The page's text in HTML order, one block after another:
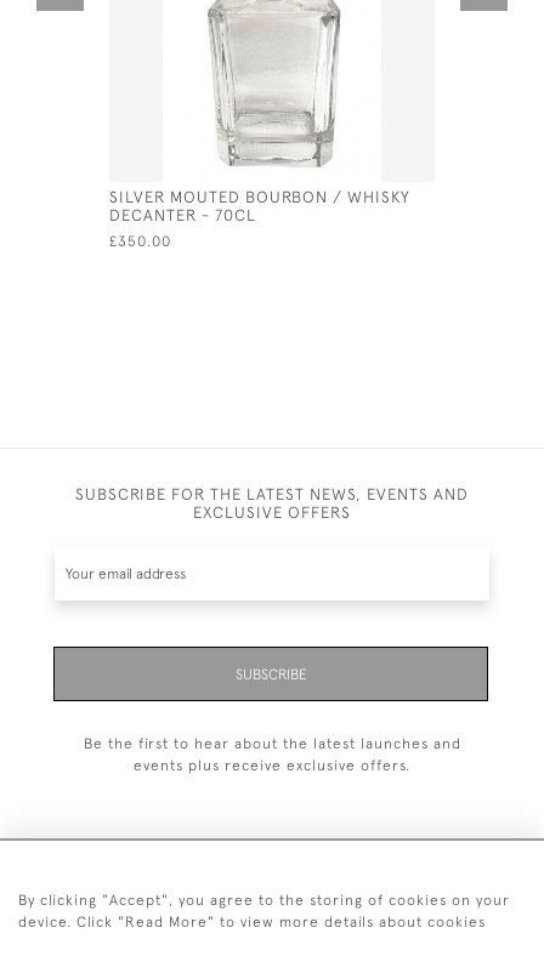
SILVER MOUTED BOURBON / WHISKY
DECANTER - 70CL
£350.00
SUBSCRIBE FOR THE LATEST NEWS, EVENTS AND
EXCLUSIVE OFFERS
SUBSCRIBE
Be the first to hear about the latest launches and
events plus receive exclusive offers.
+44 (0)20 7629 1251
By clicking "Accept", you agree to the storing of cookies on your
device. Click "Read More" to view more details about cookies